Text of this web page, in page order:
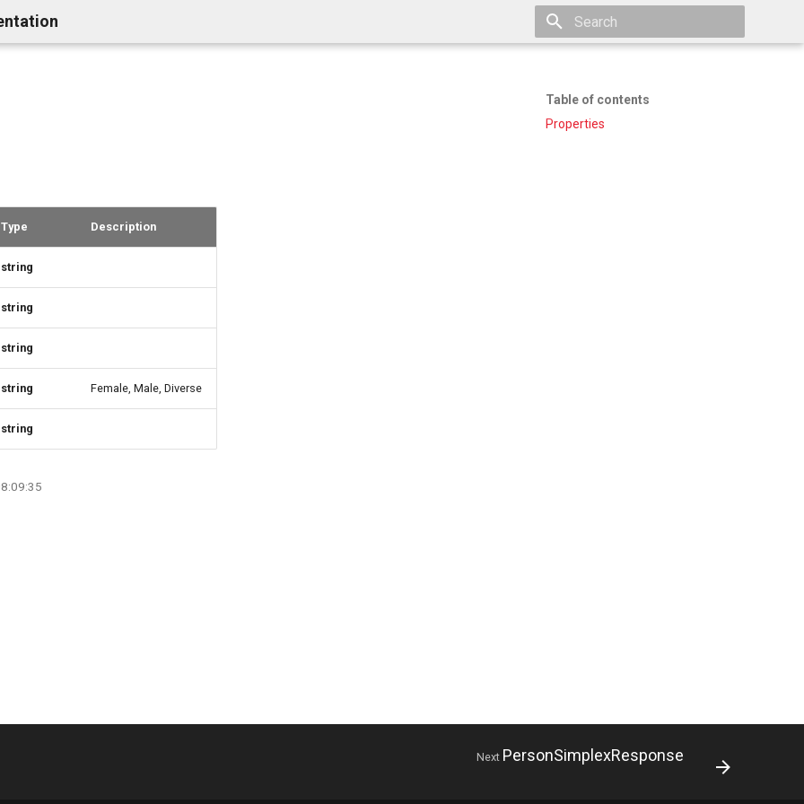
Table of contents
Properties
Type Description
string
string
string
string Female, Male, Diverse
string
Next PersonSimplexResponse